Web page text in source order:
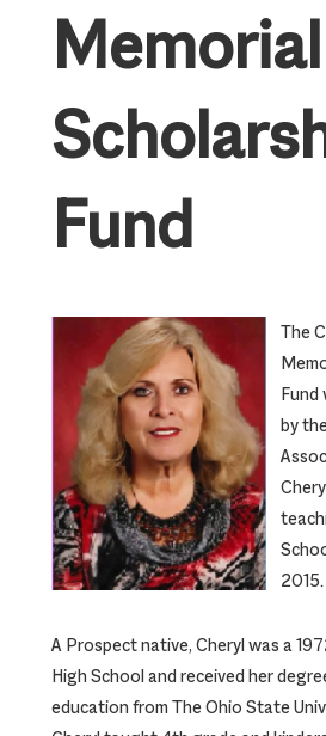
Memorial
Fund
The
Fund
by
2015.
A Prospect native, Cheryl was a
High School and received her
education from The Ohio State